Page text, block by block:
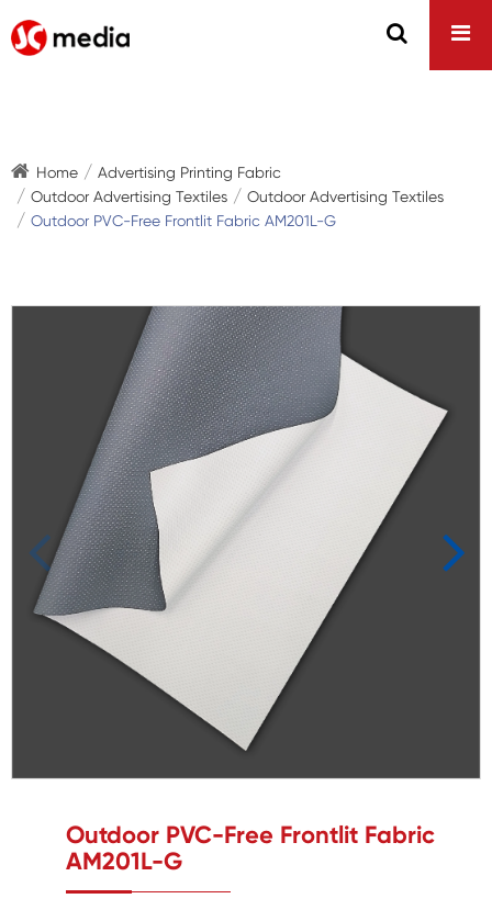
Home
Advertising Printing Fabric
Outdoor Advertising Textiles
Outdoor Advertising Textiles
Outdoor PVC-Free Frontlit Fabric AM201L-G
Outdoor PVC-Free Frontlit Fabric
AM201L-G